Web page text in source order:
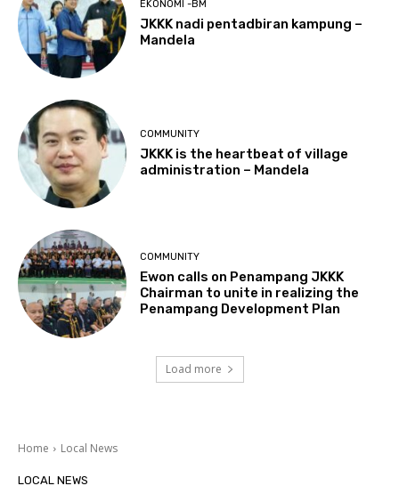
EKONOMI -BM
JKKK nadi pentadbiran kampung –
Mandela
COMMUNITY
JKKK is the heartbeat of village
administration – Mandela
COMMUNITY
Ewon calls on Penampang JKKK
Chairman to unite in realizing the
Penampang Development Plan
Load more